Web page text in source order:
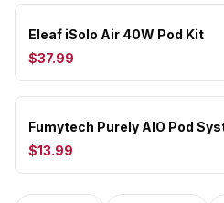
Eleaf iSolo Air 40W Pod Kit
$37.99
Fumytech Purely AIO Pod
$13.99